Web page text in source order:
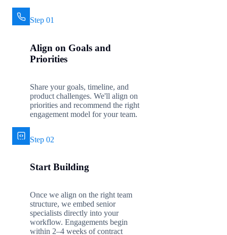
Step 01
Align on Goals and
Priorities
Share your goals, timeline, and
product challenges. We'll align on
priorities and recommend the right
engagement model for your team.
Step 02
Start Building
Once we align on the right team
structure, we embed senior
specialists directly into your
workflow. Engagements begin
within 2–4 weeks of contract